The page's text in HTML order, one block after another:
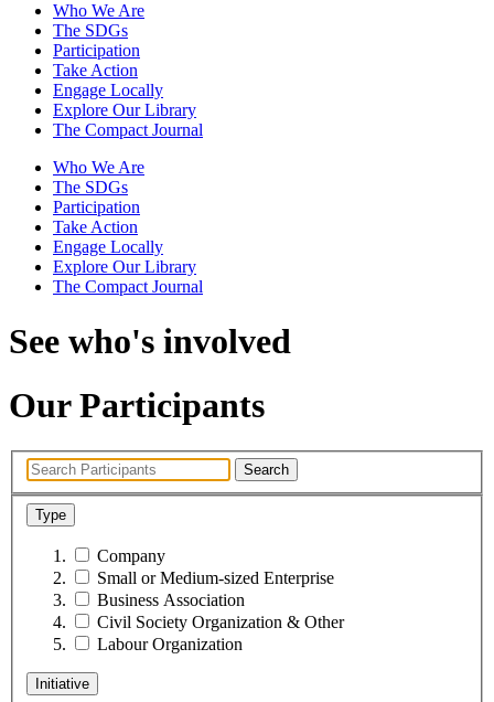
Who We Are
The SDGs
Participation
Take Action
Engage Locally
Explore Our Library
The Compact Journal
Who We Are
The SDGs
Participation
Take Action
Engage Locally
Explore Our Library
The Compact Journal
See who's involved
Our Participants
Search
Type
Company
Small or Medium-sized Enterprise
Business Association
Civil Society Organization & Other
Labour Organization
Initiative